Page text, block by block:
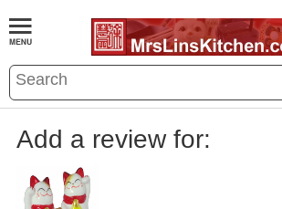
Add a review for: